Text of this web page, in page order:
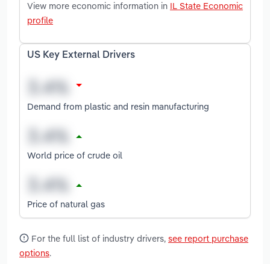
View more economic information in IL State Economic
profile
US Key External Drivers
Demand from plastic and resin manufacturing
World price of crude oil
Price of natural gas
For the full list of industry drivers, see report purchase
options.